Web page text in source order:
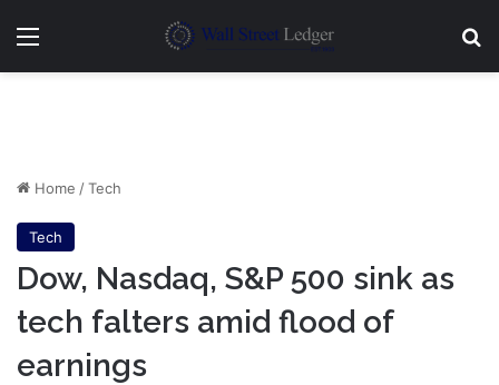
Menu
Home /Tech
Tech
Dow, Nasdaq, S&P 500 sink as
tech falters amid flood of
earnings